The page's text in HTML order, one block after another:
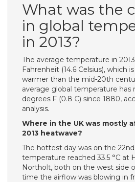
What was the
in global
in 2013?
The average temperature in
Fahrenheit (14.6 Celsius), which is
warmer than the mid-20th
average global temperature has
degrees F (0.8 C) since 1880,
analysis.
Where in the UK was mostly
2013 heatwave?
The hottest day was on the
temperature reached 33.5 °C at
Northolt, both on the west side
time the airflow was blowing in